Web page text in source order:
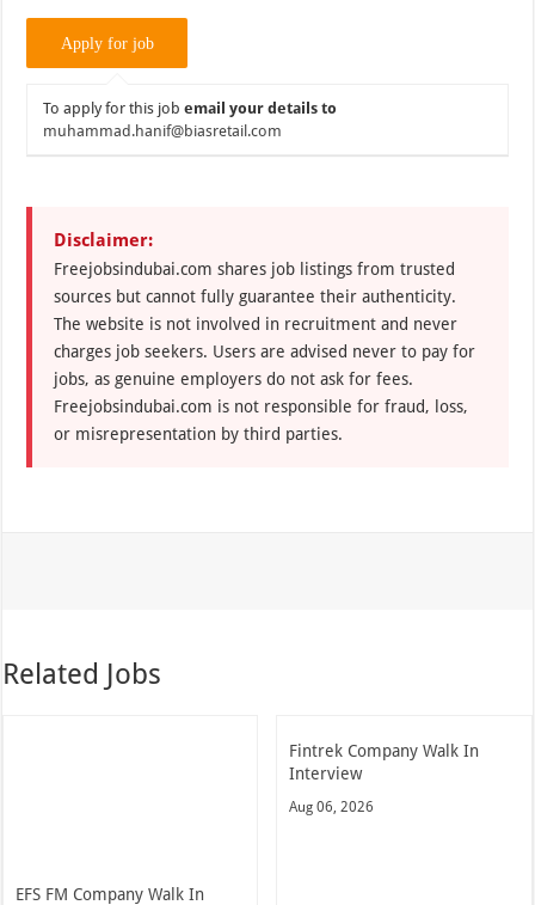
To apply for this jobemail your details to
muhammad.hanif@biasretail.com
Disclaimer:
Freejobsindubai.com shares job listings from trusted
sources but cannot fully guarantee their authenticity.
The website is not involved in recruitment and never
charges job seekers. Users are advised never to pay for
jobs, as genuine employers do not ask for fees.
Freejobsindubai.com is not responsible for fraud, loss,
or misrepresentation by third parties.
Related Jobs
EFS FM Company Walk In
Fintrek Company Walk In
Interview
Aug 06, 2026